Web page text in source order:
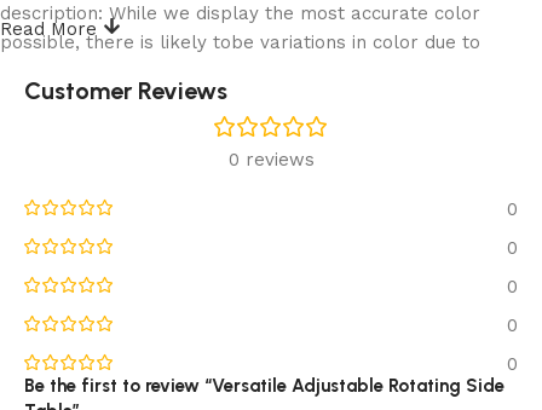
description: While we display the most accurate color
possible, there is likely tobe variations in color due to
other products are shooting props
‌1,Adjustable Sofa Table:C Shaped Design: Thanks to the C
chair, offer you convenient access to your laptop for home
office. All your needs such as coffee, refreshments, TV
extra table lamp, eating while TV, or serve as a occasional
desk in a pinch
2,Adjustable Sofa Table:Adjustable Height Design: The couch
table features adjustable height ranging from 20.8″ to 31.4″.
Read More
Customer Reviews
0 reviews
0
0
0
0
0
Be the first to review “Versatile Adjustable Rotating Side